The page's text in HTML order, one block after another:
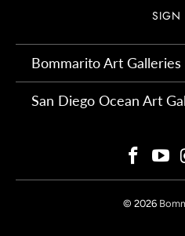
Bommarito Art Galleries
San Diego Ocean Art
© 2026